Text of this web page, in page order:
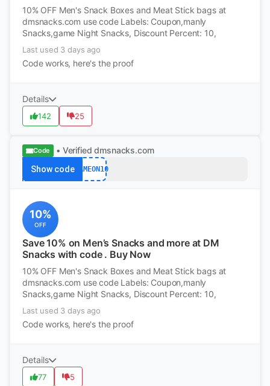
10% OFF Men's Snack Boxes and Meat Stick bags at
dmsnacks.com use code Labels: Coupon,manly
Snacks,game Night Snacks, Discount Percent: 10,
Last used 3 days ago
Code works, here's the proof
Details
142 25
Code • Verified dmsnacks.com
Show code GAMEON10
10%
OFF
Save 10% on Men’s Snacks and more at DM
Snacks with code . Buy Now
10% OFF Men's Snack Boxes and Meat Stick bags at
dmsnacks.com use code Labels: Coupon,manly
Snacks,game Night Snacks, Discount Percent: 10,
Last used 3 days ago
Code works, here's the proof
Details
77 5